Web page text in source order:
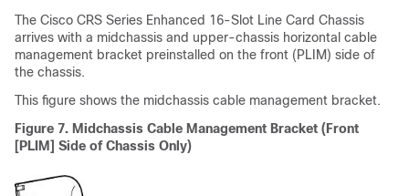
The Cisco CRS Series Enhanced 16-Slot Line Card Chassis
arrives with a midchassis and upper-chassis horizontal cable
management bracket preinstalled on the front (PLIM) side of
the chassis.
This figure shows the midchassis cable management bracket.
Figure 7. Midchassis Cable Management Bracket (Front
[PLIM] Side of Chassis Only)